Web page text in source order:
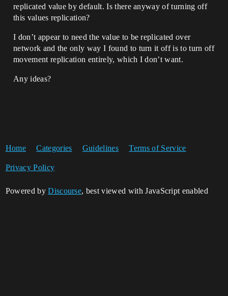
replicated value by default. Is there anyway of turning off
this values replication?
I don’t appear to need the value to be replicated over
network and the only way I found to turn it off is to turn off
movement replication entirely, which I don’t want.
Any ideas?
Home Categories Guidelines Terms of Service
Privacy Policy
Powered byDiscourse, best viewed with JavaScript enabled